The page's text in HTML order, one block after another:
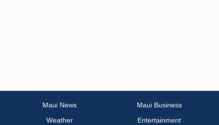
Maui News
Maui Business
Weather
Entertainment